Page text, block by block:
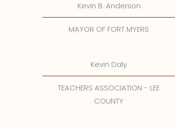
Kevin B. Anderson
MAYOR OF FORT MYERS
Kevin Daly
TEACHERS ASSOCIATION - LEE
COUNTY